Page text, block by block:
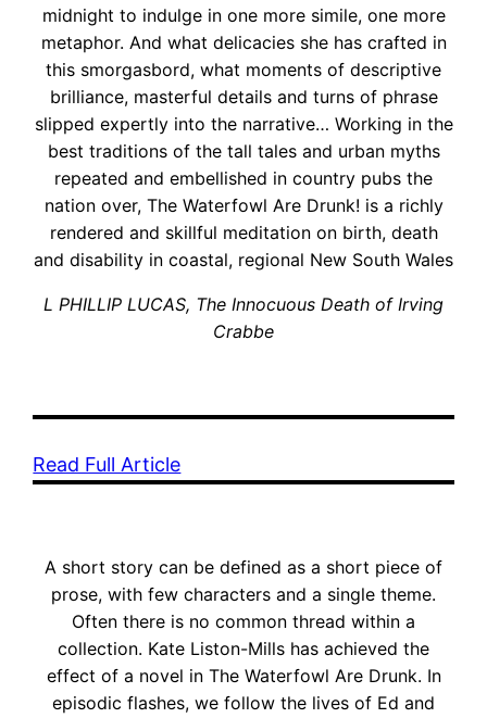
midnight to indulge in one more simile, one more
metaphor. And what delicacies she has crafted in
this smorgasbord, what moments of descriptive
brilliance, masterful details and turns of phrase
slipped expertly into the narrative… Working in the
best traditions of the tall tales and urban myths
repeated and embellished in country pubs the
nation over, The Waterfowl Are Drunk! is a richly
rendered and skillful meditation on birth, death
and disability in coastal, regional New South Wales
L PHILLIP LUCAS, The Innocuous Death of Irving
Crabbe
Read Full Article
A short story can be defined as a short piece of
prose, with few characters and a single theme.
Often there is no common thread within a
collection. Kate Liston-Mills has achieved the
effect of a novel in The Waterfowl Are Drunk. In
episodic flashes, we follow the lives of Ed and